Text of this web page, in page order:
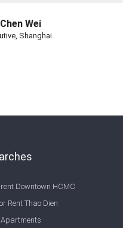
Wei
Shanghai
Downtown HCMC
Rent Thao Dien